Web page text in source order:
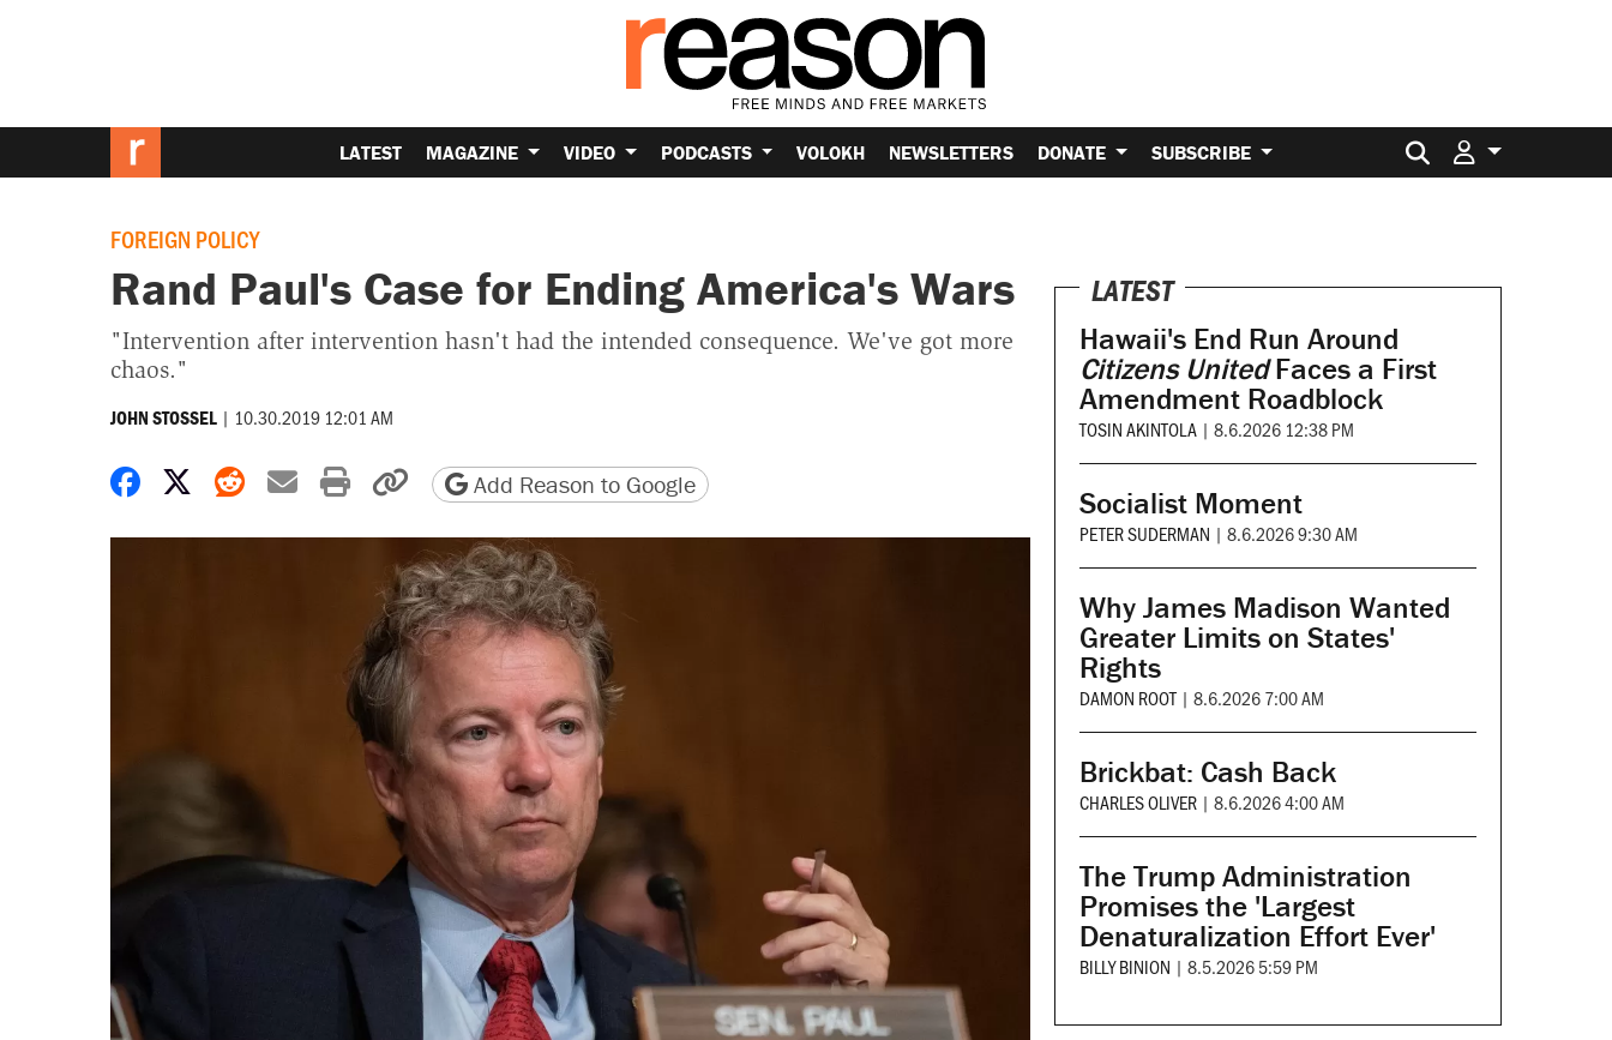
LATEST MAGAZINE VIDEO PODCASTS VOLOKH NEWSLETTERS DONATE SUBSCRIBE Search for:
FOREIGN POLICY
Rand Paul's Case for Ending America's Wars
"Intervention after intervention hasn't had the intended consequence. We've got more
chaos."
JOHN STOSSEL | 10.30.2019 12:01 AM
Share on Facebook
Share on X
Share on Reddit
Share by email
Print friendly version
Copy page URL
Add Reason to Google
LATEST
Hawaii's End Run Around
Citizens UnitedFaces a First
Amendment Roadblock
TOSIN AKINTOLA | 8.6.2026 12:38 PM
Socialist Moment
PETER SUDERMAN | 8.6.2026 9:30 AM
Why James Madison Wanted
Greater Limits on States'
Rights
DAMON ROOT | 8.6.2026 7:00 AM
Brickbat: Cash Back
CHARLES OLIVER | 8.6.2026 4:00 AM
The Trump Administration
Promises the 'Largest
Denaturalization Effort Ever'
BILLY BINION | 8.5.2026 5:59 PM